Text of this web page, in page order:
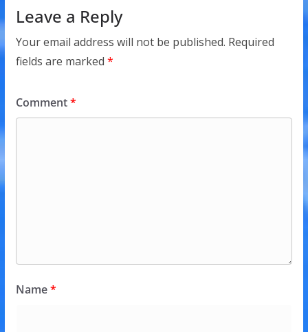
Leave a Reply
Your email address will not be published. Required
fields are marked *
Comment*
Name*